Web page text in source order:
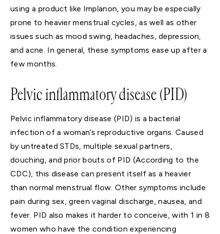
using a product like Implanon, you may be especially
prone to heavier menstrual cycles, as well as other
issues such as mood swing, headaches, depression,
and acne. In general, these symptoms ease up after a
few months.
Pelvic inflammatory disease (PID)
Pelvic inflammatory disease (PID) is a bacterial
infection of a woman’s reproductive organs. Caused
by untreated STDs, multiple sexual partners,
douching, and prior bouts of PID (According to the
CDC), this disease can present itself as a heavier
than normal menstrual flow. Other symptoms include
pain during sex, green vaginal discharge, nausea, and
fever. PID also makes it harder to conceive, with 1 in 8
women who have the condition experiencing